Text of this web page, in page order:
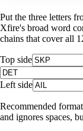
Put the three letters
Xfire's broad word
chains that cover all
Top side
Left side
Recommended
and ignores spaces,